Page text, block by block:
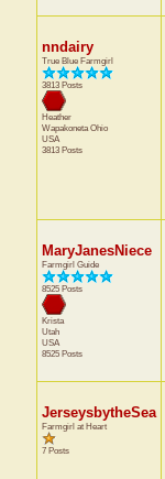
nndairy
True Blue Farmgirl
3813 Posts
Heather
WapakonetaOhio
USA
3813 Posts
MaryJanesNiece
Farmgirl Guide
8525 Posts
Krista
Utah
USA
8525 Posts
JerseysbytheSea
Farmgirl at Heart
7 Posts